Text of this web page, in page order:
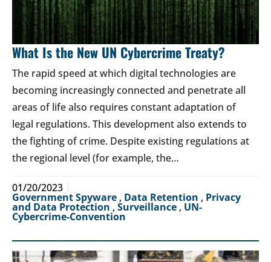
What Is the New UN Cybercrime Treaty?
The rapid speed at which digital technologies are
becoming increasingly connected and penetrate all
areas of life also requires constant adaptation of
legal regulations. This development also extends to
the fighting of crime. Despite existing regulations at
the regional level (for example, the…
01/20/2023
Government Spyware , Data Retention , Privacy
and Data Protection , Surveillance , UN-
Cybercrime-Convention